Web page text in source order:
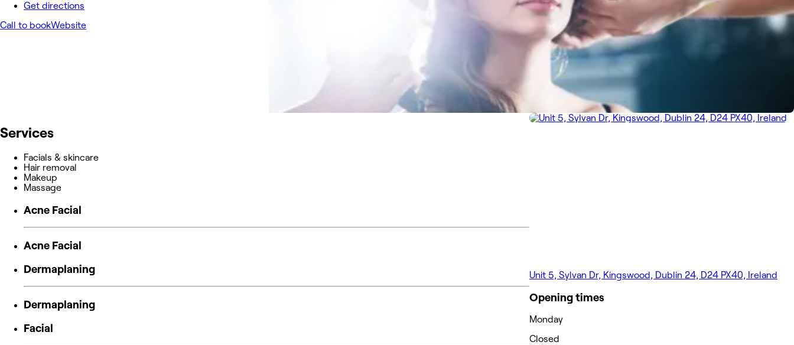
Get directions
Call to bookWebsite
Services
Facials & skincare
Hair removal
Makeup
Massage
Acne Facial
Acne Facial
Dermaplaning
Dermaplaning
Facial
Unit 5, Sylvan Dr, Kingswood, Dublin 24, D24 PX40, Ireland
Opening times
Monday
Closed